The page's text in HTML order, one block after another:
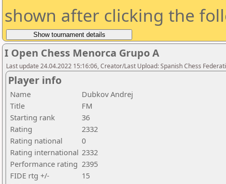
shown after clicking the
I Open Chess Menorca Grupo A
Last update 24.04.2022 15:16:06, Creator/Last Upload: Spanish Chess
Player info
Name
Dubkov Andrej
Title
FM
Starting rank
36
Rating
2332
Rating national
0
Rating international 2332
Performance rating 2395
FIDE rtg +/-
15